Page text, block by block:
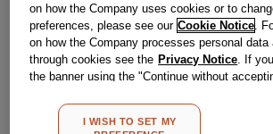
Find the right part for your
on how the Company uses cookies or to
preferences, please see our Cookie Notice.
on how the Company processes personal data
through cookies see the Privacy Notice. If
the banner using the "Continue without
other than strictly necessary cookies will be
clicking on the "ACCEPT ALL COOKIES"
I WISH TO SET MY